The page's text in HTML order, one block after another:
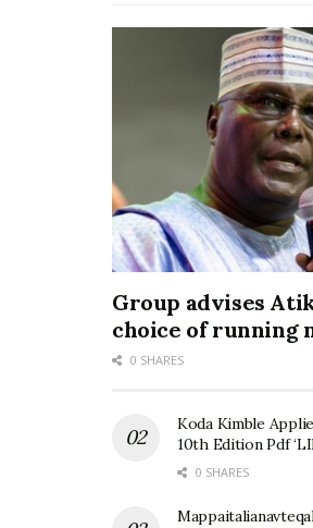
Group advises
choice of running
0 SHARES
Koda Kimble
10th Edition Pdf
0 SHARES